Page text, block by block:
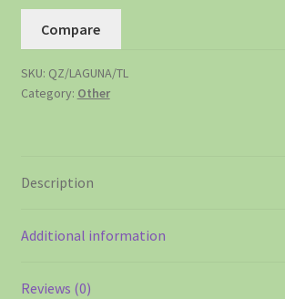
Compare
SKU: QZ/LAGUNA/TL
Category: Other
Description
Additional information
Reviews (0)